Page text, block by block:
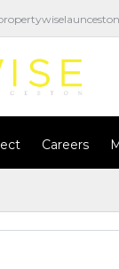
Careers